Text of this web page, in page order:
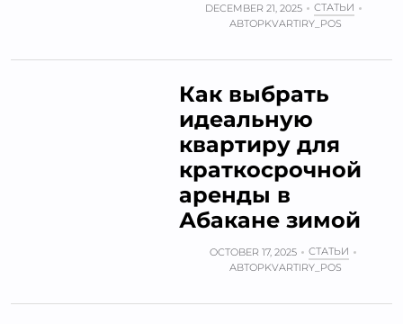
DECEMBER 21, 2025
СТАТЬИ
АВТОРKVARTIRY_POS
Как выбрать
идеальную
квартиру для
краткосрочной
аренды в
Абакане зимой
OCTOBER 17, 2025
СТАТЬИ
АВТОРKVARTIRY_POS